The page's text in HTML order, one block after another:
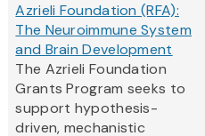
Azrieli Foundation (RFA):
The Neuroimmune System
and Brain Development
The Azrieli Foundation
Grants Program seeks to
support hypothesis-
driven, mechanistic